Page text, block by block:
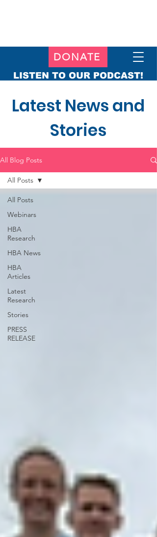
DONATE
LISTEN TO OUR PODCAST!
Latest News and
Stories
All Blog Posts
All Posts
Webinars
HBA
Research
HBA News
HBA
Articles
Latest
Research
Stories
PRESS
RELEASE
All Posts